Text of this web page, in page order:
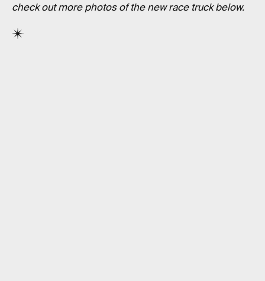
check out more photos of the new race truck below.